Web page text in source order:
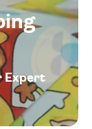
Expert